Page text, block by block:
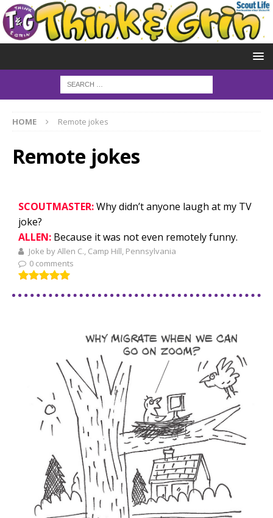
HOME Remote jokes
Remote jokes
SCOUTMASTER:Why didn’t anyone laugh at my TV
joke?
ALLEN: Because it was not even remotely funny.
Joke by Allen C., Camp Hill, Pennsylvania
0 comments